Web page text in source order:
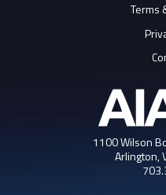
Terms
1100 Wilson
Arlington,